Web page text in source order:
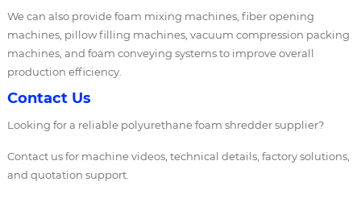
We can also provide foam mixing machines, fiber opening
machines, pillow filling machines, vacuum compression packing
machines, and foam conveying systems to improve overall
production efficiency.
Contact Us
Looking for a reliable polyurethane foam shredder supplier?
Contact us for machine videos, technical details, factory solutions,
and quotation support.